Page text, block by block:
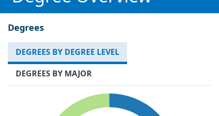
Degrees
DEGREES BY DEGREE LEVEL
DEGREES BY MAJOR